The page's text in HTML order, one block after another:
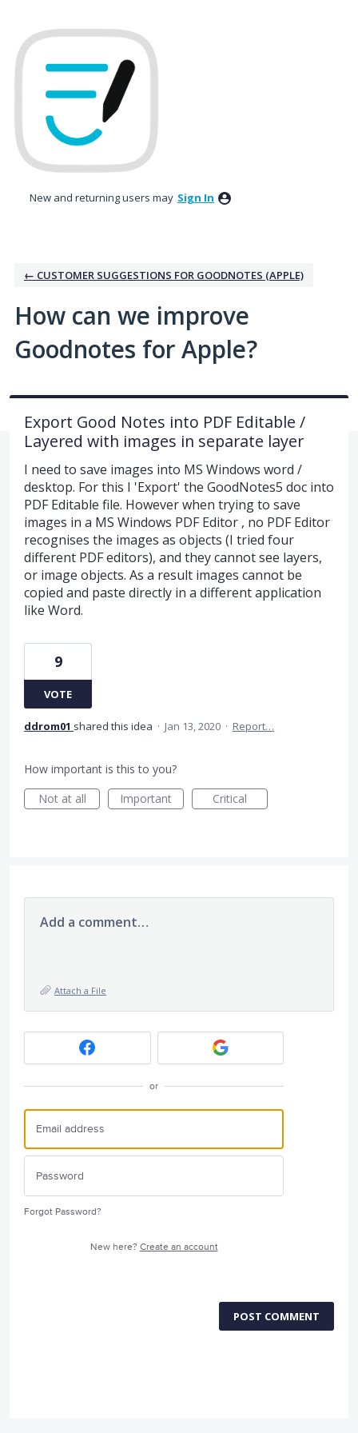
to
content
New and returning users may Sign In
← CUSTOMER SUGGESTIONS FOR GOODNOTES (APPLE)
How can we improve
Goodnotes for Apple?
Export Good Notes into PDF Editable /
Layered with images in separate layer
I need to save images into MS Windows word /
desktop. For this I 'Export' the GoodNotes5 doc into
PDF Editable file. However when trying to save
images in a MS Windows PDF Editor , no PDF Editor
recognises the images as objects (I tried four
different PDF editors), and they cannot see layers,
or image objects. As a result images cannot be
copied and paste directly in a different application
like Word.
9
VOTE
ddrom01 shared this idea · Jan 13, 2020 · Report…
How important is this to you?
Not at all
Important Critical
Add a comment…
Attach a File
or
Forgot Password?
New here? Create an account
POST COMMENT